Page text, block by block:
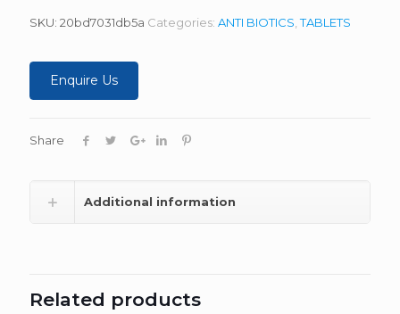
SKU: 20bd7031db5a Categories: ANTI BIOTICS ,TABLETS
Enquire Us
Share
Additional information
Related products